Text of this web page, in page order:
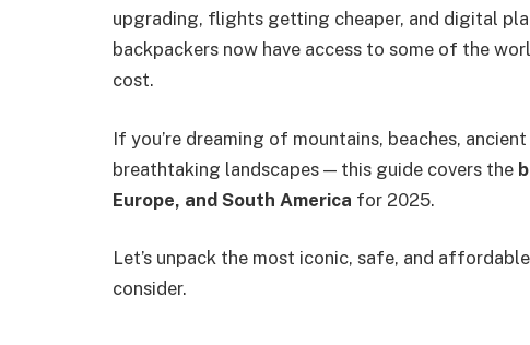
upgrading, flights getting cheaper, and digital
backpackers now have access to some of the
cost.
If you’re dreaming of mountains, beaches,
breathtaking landscapes — this guide covers the
Europe, and South America for 2025.
Let’s unpack the most iconic, safe, and
consider.